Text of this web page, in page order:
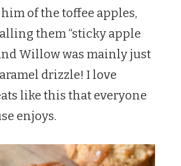
of the toffee apples,
them “sticky apple
Willow was mainly just
drizzle! I love
like this that everyone
enjoys.